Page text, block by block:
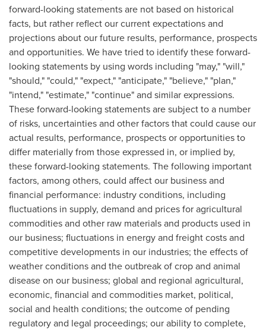
forward-looking statements are not based on historical
facts, but rather reflect our current expectations and
projections about our future results, performance, prospects
and opportunities. We have tried to identify these forward-
looking statements by using words including "may," "will,"
"should," "could," "expect," "anticipate," "believe," "plan,"
"intend," "estimate," "continue" and similar expressions.
These forward-looking statements are subject to a number
of risks, uncertainties and other factors that could cause our
actual results, performance, prospects or opportunities to
differ materially from those expressed in, or implied by,
these forward-looking statements. The following important
factors, among others, could affect our business and
financial performance: industry conditions, including
fluctuations in supply, demand and prices for agricultural
commodities and other raw materials and products used in
our business; fluctuations in energy and freight costs and
competitive developments in our industries; the effects of
weather conditions and the outbreak of crop and animal
disease on our business; global and regional agricultural,
economic, financial and commodities market, political,
social and health conditions; the outcome of pending
regulatory and legal proceedings; our ability to complete,